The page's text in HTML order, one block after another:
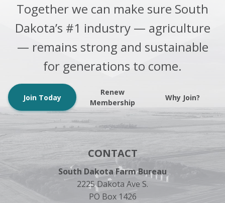
Together we can make sure South
Dakota’s #1 industry — agriculture
— remains strong and sustainable
for generations to come.
Join Today
Renew
Membership
Why Join?
CONTACT
South Dakota Farm Bureau
2225 Dakota Ave S.
PO Box 1426